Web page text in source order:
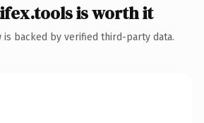
is worth it
is backed by verified third-party data.